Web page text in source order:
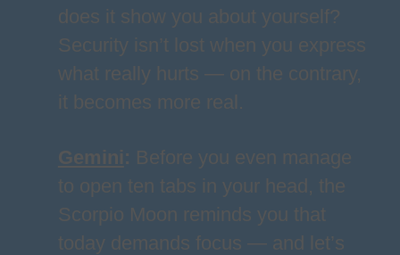
does it show you about yourself?
Security isn’t lost when you express
what really hurts — on the contrary,
it becomes more real.
Gemini : Before you even manage
to open ten tabs in your head, the
Scorpio Moon reminds you that
today demands focus — and let’s